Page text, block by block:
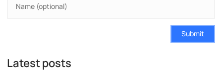
Submit
Latest posts